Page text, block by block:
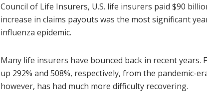
Council of Life Insurers, U.S. life insurers paid $90
increase in claims payouts was the most significant
influenza epidemic.
Many life insurers have bounced back in recent years.
up 292% and 508%, respectively, from the pandemic-
however, has had much more difficulty recovering.